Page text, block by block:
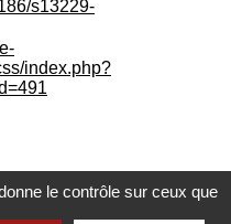
s13229-
index.php?
Documentation
le contrôle sur ceux que